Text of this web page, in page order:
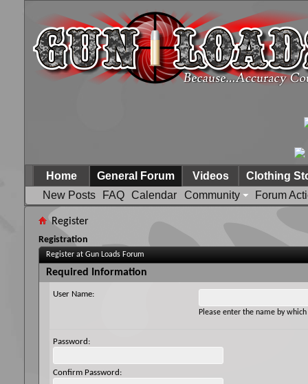
Home
General Forum
New Posts
FAQ Calendar Community Forum
Videos Clothing
Register
Registration
Register at Gun Loads Forum
Required Information
User Name:
Please enter the name by
Password:
Confirm Password: